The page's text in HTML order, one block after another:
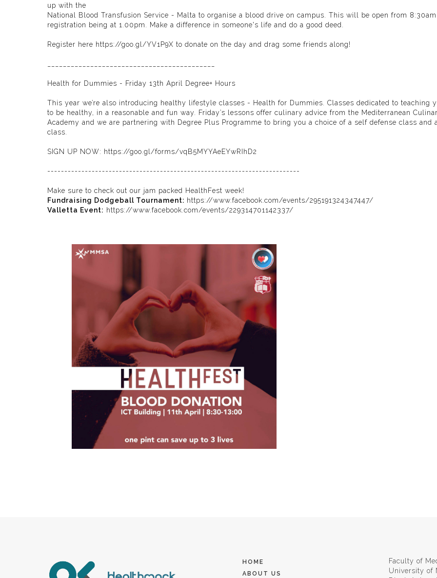
up with the
National Blood Transfusion Service - Malta to organise a blood drive on campus. This will be open from
registration being at 1.00pm. Make a difference in someone's life and do a good deed.
Register here https://goo.gl/YV1P9X to donate on the day and drag some friends along!
Health for Dummies - Friday 13th April Degree+ Hours
This year we’re also introducing healthy lifestyle classes - Health for Dummies. Classes dedicated to teaching
to be healthy, in a reasonable and fun way. Friday’s lessons offer culinary advice from the Mediterranean
Academy and we are partnering with Degree Plus Programme to bring you a choice of a self defense class and
class.
SIGN UP NOW: https://goo.gl/forms/vqB5MYYAeEYwRIhD2
--------------------------------------------------------------------------
Make sure to check out our jam packed HealthFest week!
Fundraising Dodgeball Tournament: https://www.facebook.com/events/295191324347447/
Valletta Event: https://www.facebook.com/events/229314701142337/
HOME
ABOUT US
Faculty of
University of